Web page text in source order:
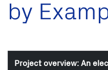
by
Project overview: An